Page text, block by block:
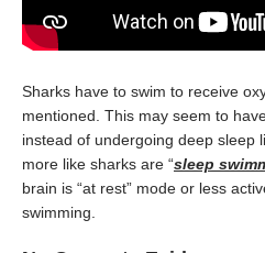
Sharks have to swim to receive
mentioned. This may seem to
instead of undergoing deep sleep
more like sharks are “sleep
brain is “at rest” mode or less
swimming.